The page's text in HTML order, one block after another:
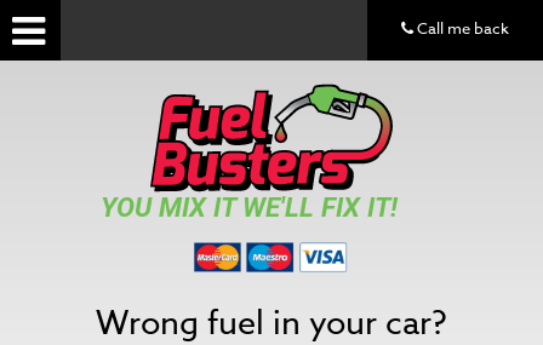
YOU MIX IT WE'LL FIX IT!
Wrong fuel in your car?
Call me back